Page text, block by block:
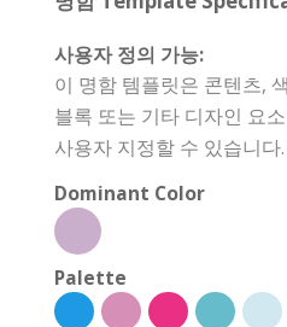
사용자 정의 가능:
이 명함 템플릿은 콘텐츠,
블록 또는 기타 디자인 요
사용자 지정할 수 있습니다.
Dominant Color
Palette